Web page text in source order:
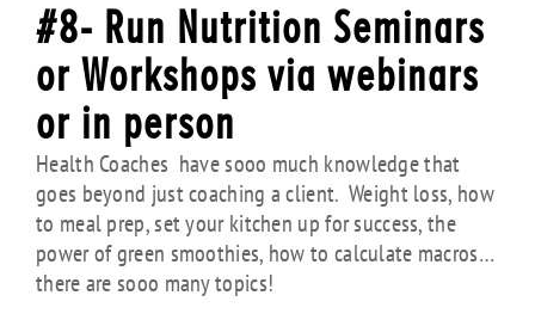
#8- Run Nutrition Seminars
or Workshops via webinars
or in person
Health Coaches have sooo much knowledge that
goes beyond just coaching a client. Weight loss, how
to meal prep, set your kitchen up for success, the
power of green smoothies, how to calculate macros…
there are sooo many topics!